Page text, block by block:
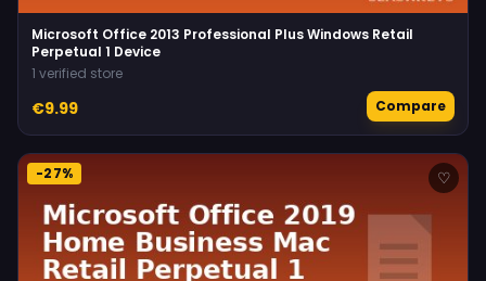
Microsoft Office 2013 Professional Plus Windows Retail
Perpetual 1 Device
1 verified store
€9.99 Compare
-27% ♡